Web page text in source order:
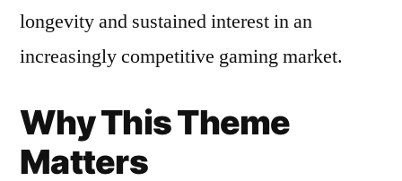
longevity and sustained interest in an
increasingly competitive gaming market.
Why This Theme
Matters